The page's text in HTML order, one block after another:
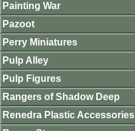
Painting War
Pazoot
Perry Miniatures
Pulp Alley
Pulp Figures
Rangers of Shadow Deep
Renedra Plastic Accessories